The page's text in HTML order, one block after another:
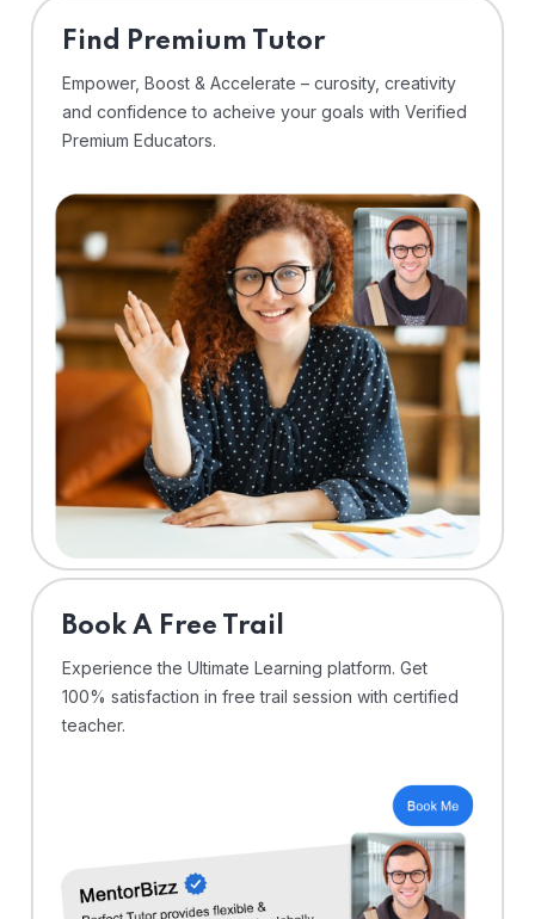
Find Premium Tutor
Empower, Boost & Accelerate – curosity, creativity
and confidence to acheive your goals with Verified
Premium Educators.
⁠Book A Free Trail
Experience the Ultimate Learning platform. Get
100% satisfaction in free trail session with certified
teacher.